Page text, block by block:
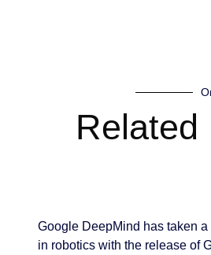
Related
Google DeepMind has taken
in robotics with the release of